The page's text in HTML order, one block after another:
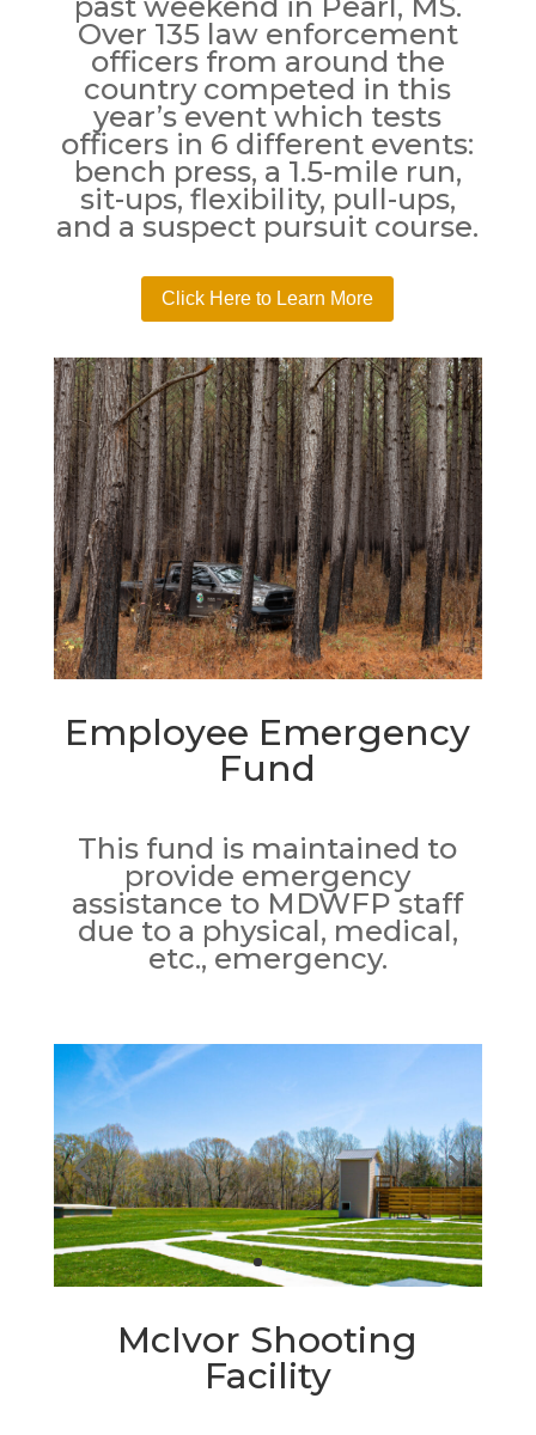
Over 135 law enforcement
officers from around the
country competed in this
year’s event which tests
officers in 6 different events:
bench press, a 1.5-mile run,
sit-ups, flexibility, pull-ups,
and a suspect pursuit course.
Click Here to Learn More
Employee Emergency
Fund
This fund is maintained to
provide emergency
assistance to MDWFP staff
due to a physical, medical,
etc., emergency.
McIvor Shooting
Facility